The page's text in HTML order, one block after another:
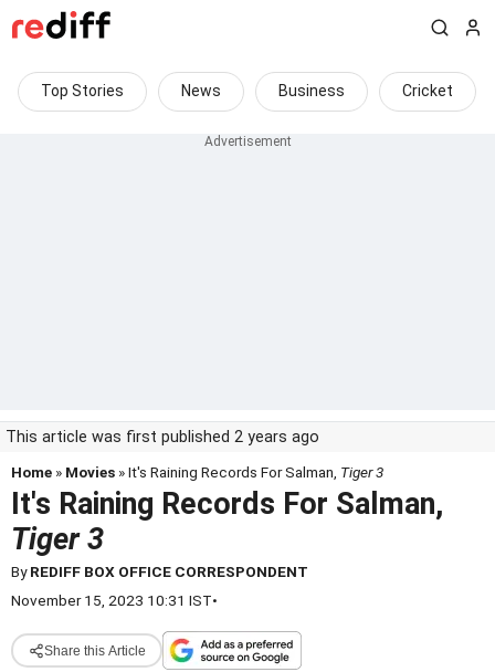
Top Stories News Business Cricket
This article was first published 2 years ago
Home » Movies » It's Raining Records For Salman, Tiger 3
It's Raining Records For Salman,
Tiger 3
ByREDIFF BOX OFFICE CORRESPONDENT
November 15, 2023 10:31 IST•
Share this Article